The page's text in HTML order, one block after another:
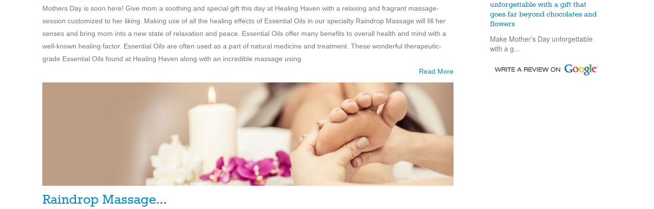
Mothers Day is soon here! Give mom a soothing and special gift this day at Healing Haven with a relaxing and fragrant massage-
session customized to her liking. Making use of all the healing effects of Essential Oils in our specialty Raindrop Massage will fill her
senses and bring mom into a new state of relaxation and peace. Essential Oils offer many benefits to overall health and mind with a
well-known healing factor. Essential Oils are often used as a part of natural medicine and treatment. These wonderful therapeutic-
grade Essential Oils found at Healing Haven along with an incredible massage using
Read More
Raindrop Massage…
unforgettable with a gift that
goes far beyond chocolates and
flowers
Make Mother’s Day unforgettable
with a g...